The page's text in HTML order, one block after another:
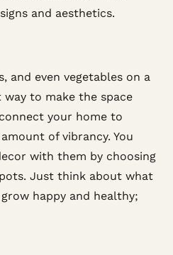
and aesthetics.
and even vegetables on a
to make the space
your home to
of vibrancy. You
with them by choosing
Just think about what
happy and healthy;